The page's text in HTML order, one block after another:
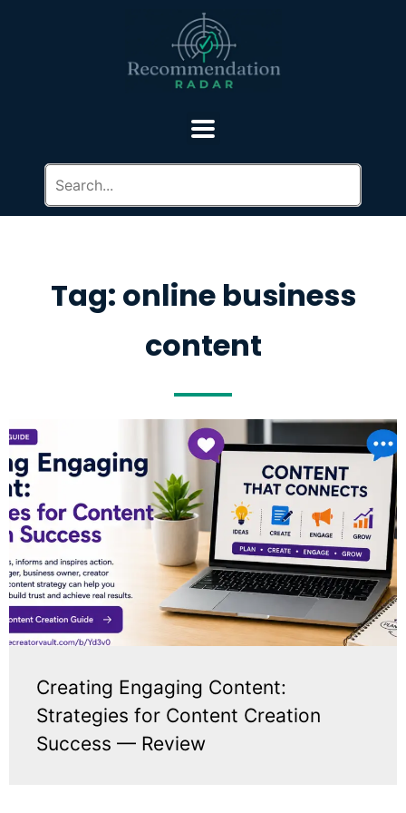
Tag: online business
content
Creating Engaging Content:
Strategies for Content Creation
Success — Review